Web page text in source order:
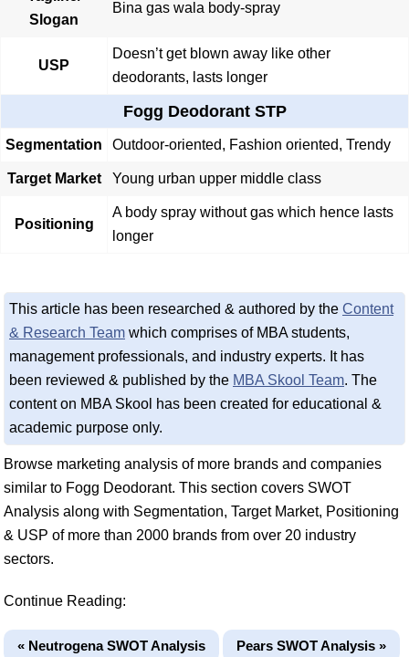
Slogan
Bina gas wala body-spray
USP
Doesn’t get blown away like other
deodorants, lasts longer
Fogg Deodorant STP
Segmentation Outdoor-oriented, Fashion oriented, Trendy
Target Market Young urban upper middle class
Positioning
A body spray without gas which hence lasts
longer
This article has been researched & authored by the Content
& Research Team which comprises of MBA students,
management professionals, and industry experts. It has
been reviewed & published by the MBA Skool Team. The
content on MBA Skool has been created for educational &
academic purpose only.
Browse marketing analysis of more brands and companies
similar to Fogg Deodorant. This section covers SWOT
Analysis along with Segmentation, Target Market, Positioning
& USP of more than 2000 brands from over 20 industry
sectors.
Continue Reading:
« Neutrogena SWOT Analysis Pears SWOT Analysis »